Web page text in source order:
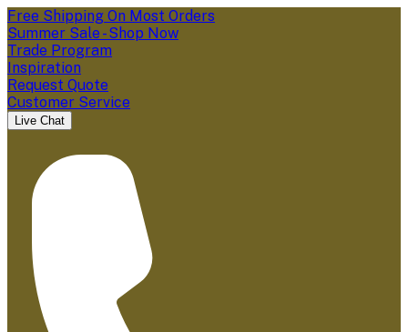
Free Shipping On Most Orders
Summer Sale - Shop Now
Trade Program
Inspiration
Request Quote
Customer Service
Live Chat